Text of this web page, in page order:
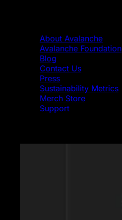
About Avalanche
Avalanche Foundation
Blog
Contact Us
Press
Sustainability Metrics
Merch Store
Support